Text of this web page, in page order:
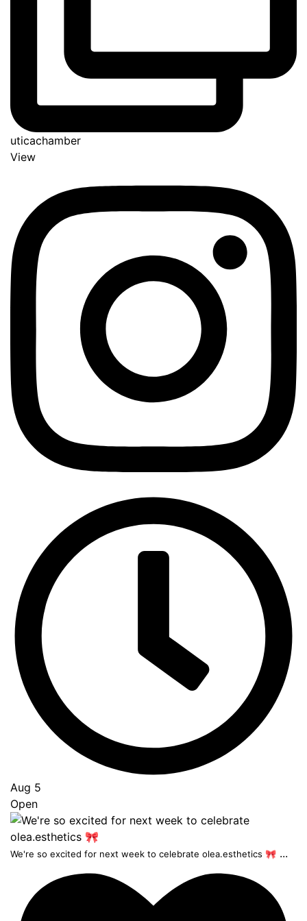
uticachamber
View
Aug 5
Open
We're so excited for next week to celebrate olea.esthetics 🎀 ...